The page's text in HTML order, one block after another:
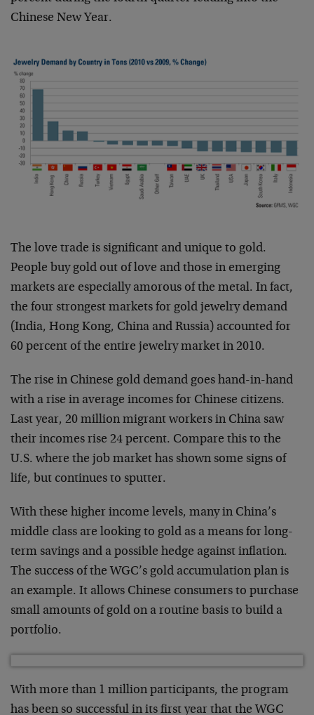
Chinese New Year.
The love trade is significant and unique to gold.
People buy gold out of love and those in emerging
markets are especially amorous of the metal. In fact,
the four strongest markets for gold jewelry demand
(India, Hong Kong, China and Russia) accounted for
60 percent of the entire jewelry market in 2010.
The rise in Chinese gold demand goes hand-in-hand
with a rise in average incomes for Chinese citizens.
Last year, 20 million migrant workers in China saw
their incomes rise 24 percent. Compare this to the
U.S. where the job market has shown some signs of
life, but continues to sputter.
With these higher income levels, many in China’s
middle class are looking to gold as a means for long-
term savings and a possible hedge against inflation.
The success of the WGC’s gold accumulation plan is
an example. It allows Chinese consumers to purchase
small amounts of gold on a routine basis to build a
portfolio.
With more than 1 million participants, the program
has been so successful in its first year that the WGC